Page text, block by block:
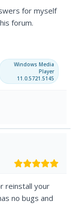
for myself
forum.
Windows Media
Player
11.0.5721.5145
reinstall your
no bugs and